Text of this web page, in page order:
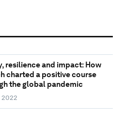
resilience and impact: How
charted a positive course
the global pandemic
2022